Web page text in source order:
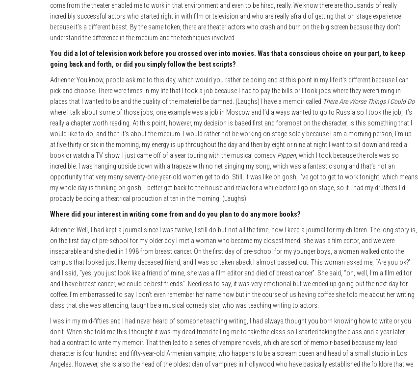
come from the theater enabled me to work in that environment and even to be hired, really. We know there are thousands of really
incredibly successful actors who started right in with film or television and who are really afraid of getting that on stage experience
because it’s a different beast. By the same token, there are theater actors who crash and burn on the big screen because they don’t
understand the difference in the medium and the techniques involved.
You did a lot of television work before you crossed over into movies. Was that a conscious choice on your part, to keep
going back and forth, or did you simply follow the best scripts?
Adrienne: You know, people ask me to this day, which would you rather be doing and at this point in my life it’s different because I can
pick and choose. There were times in my life that I took a job because I had to pay the bills or I took jobs where they were filming in
places that I wanted to be and the quality of the material be damned. (Laughs) I have a memoir called ThereAre Worse Things I Could Do
where I talk about some of those jobs, one example was a job in Moscow and I’d always wanted to go to Russia so I took the job, it’s
really a chapter worth reading. At this point, however, my decision is based first and foremost on the character, is this something that I
would like to do, and then it’s about the medium. I would rather not be working on stage solely because I am a morning person, I’m up
at five-thirty or six in the morning, my energy is up throughout the day and then by eight or nine at night I want to sit down and read a
book or watch a TV show. I just came off of a year touring with the musical comedy Pippen , which I took because the role was so
incredible. I was hanging upside down with a trapeze with no net singing my song, which was a fantastic song and that’s not an
opportunity that very many seventy-one-year-old women get to do. Still, it was like oh gosh, I’ve got to get to work tonight, which means
my whole day is thinking oh gosh, I better get back to the house and relax for a while before I go on stage, so if I had my druthers I’d
probably be doing a theatrical production at ten in the morning. (Laughs)
Where did your interest in writing come from and do you plan to do any more books?
Adrienne: Well, I had kept a journal since I was twelve, I still do but not all the time, now I keep a journal for my children. The long story is,
on the first day of pre-school for my older boy I met a woman who became my closest friend, she was a film editor, and we were
inseparable and she died in 1998 from breast cancer. On the first day of pre-school for my younger boys, a woman walked onto the
campus that looked just like my deceased friend, and I was so taken aback I almost passed out. This woman asked me, “Are you ok?”
and I said, “yes, you just look like a friend of mine, she was a film editor and died of breast cancer”. She said, “oh, well, I’m a film editor
and I have breast cancer, we could be best friends”. Needless to say, it was very emotional but we ended up going out the next day for
coffee. I’m embarrassed to say I don’t even remember her name now but in the course of us having coffee she told me about her writing
class that she was attending, taught be a musical comedy star, who was teaching writing to actors.
I was in my mid-fifties and I had never heard of someone teaching writing, I had always thought you born knowing how to write or you
don’t. When she told me this I thought it was my dead friend telling me to take the class so I started taking the class and a year later I
had a contract to write my memoir. That then led to a series of vampire novels, which are sort of memoir-based because my lead
character is four hundred and fifty-year-old Armenian vampire, who happens to be a scream queen and head of a small studio in Los
Angeles. However, she is also the head of the oldest clan of vampires in Hollywood who have basically established the folklore that we